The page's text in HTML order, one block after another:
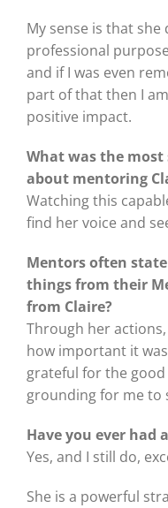
My sense is that
professional
and if I was even
part of that then I
positive impact.
What was the
about mentoring
Watching this
find her voice and
Mentors often
things from their
from Claire?
Through her
how important it
grateful for the good
grounding for me to
Have you ever had
Yes, and I still do,
She is a powerful